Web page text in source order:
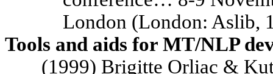
London (London: Aslib,
Tools and aids for MT/NLP
(1999) Brigitte Orliac &